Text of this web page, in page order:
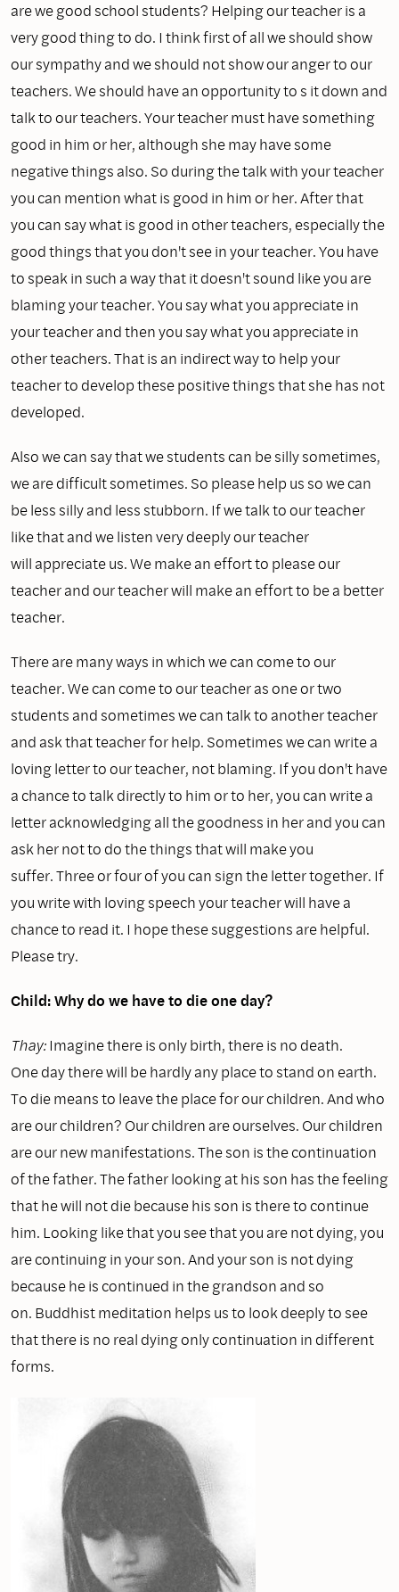
are we good school students? Helping our teacher is a
very good thing to do. I think first of all we should show
our sympathy and we should not show our anger to our
teachers. We should have an opportunity to s it down and
talk to our teachers. Your teacher must have something
good in him or her, although she may have some
negative things also. So during the talk with your teacher
you can mention what is good in him or her. After that
you can say what is good in other teachers, especially the
good things that you don't see in your teacher. You have
to speak in such a way that it doesn't sound like you are
blaming your teacher. You say what you appreciate in
your teacher and then you say what you appreciate in
other teachers. That is an indirect way to help your
teacher to develop these positive things that she has not
developed.
Also we can say that we students can be silly sometimes,
we are difficult sometimes. So please help us so we can
be less silly and less stubborn. If we talk to our teacher
like that and we listen very deeply our teacher
will appreciate us. We make an effort to please our
teacher and our teacher will make an effort to be a better
teacher.
There are many ways in which we can come to our
teacher. We can come to our teacher as one or two
students and sometimes we can talk to another teacher
and ask that teacher for help. Sometimes we can write a
loving letter to our teacher, not blaming. If you don't have
a chance to talk directly to him or to her, you can write a
letter acknowledging all the goodness in her and you can
ask her not to do the things that will make you
suffer. Three or four of you can sign the letter together. If
you write with loving speech your teacher will have a
chance to read it. I hope these suggestions are helpful.
Please try.
Child: Why do we have to die one day?
Thay:Imagine there is only birth, there is no death.
One day there will be hardly any place to stand on earth.
To die means to leave the place for our children. And who
are our children? Our children are ourselves. Our children
are our new manifestations. The son is the continuation
of the father. The father looking at his son has the feeling
that he will not die because his son is there to continue
him. Looking like that you see that you are not dying, you
are continuing in your son. And your son is not dying
because he is continued in the grandson and so
on. Buddhist meditation helps us to look deeply to see
that there is no real dying only continuation in different
forms.